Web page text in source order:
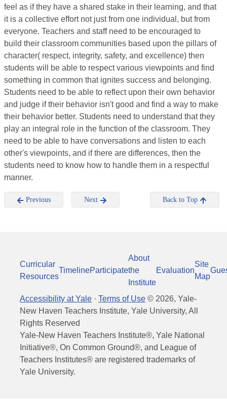
feel as if they have a shared stake in their learning, and that
it is a collective effort not just from one individual, but from
everyone. Teachers and staff need to be encouraged to
build their classroom communities based upon the pillars of
character( respect, integrity, safety, and excellence) then
students will be able to respect various viewpoints and find
something in common that ignites success and belonging.
Students need to be able to reflect upon their own behavior
and judge if their behavior isn't good and find a way to make
their behavior better. Students need to understand that they
play an integral role in the function of the classroom. They
need to be able to have conversations and listen to each
other's viewpoints, and if there are differences, then the
students need to know how to handle them in a respectful
manner.
Previous Next Back to Top
Curricular
Resources
TimelineParticipate
About
the
Institute
Evaluation
Site
Map
Accessibility at Yale · Terms of Use © 2026, Yale-
New Haven Teachers Institute, Yale University, All
Rights Reserved
Yale-New Haven Teachers Institute®, Yale National
Initiative®, On Common Ground®, and League of
Teachers Institutes® are registered trademarks of
Yale University.